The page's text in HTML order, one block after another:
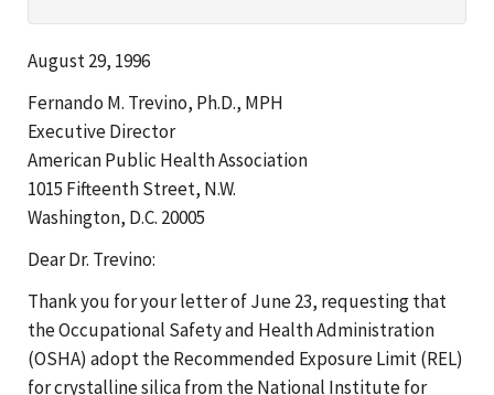
August 29, 1996
Fernando M. Trevino, Ph.D., MPH
Executive Director
American Public Health Association
1015 Fifteenth Street, N.W.
Washington, D.C. 20005
Dear Dr. Trevino:
Thank you for your letter of June 23, requesting that
the Occupational Safety and Health Administration
(OSHA) adopt the Recommended Exposure Limit (REL)
for crystalline silica from the National Institute for